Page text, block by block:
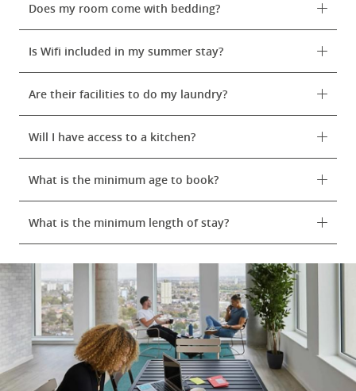
Does my room come with bedding?
Is Wifi included in my summer stay?
Are their facilities to do my laundry?
Will I have access to a kitchen?
What is the minimum age to book?
What is the minimum length of stay?